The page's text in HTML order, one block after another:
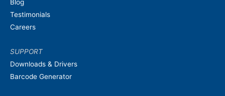
Blog
Testimonials
Careers
SUPPORT
Downloads & Drivers
Barcode Generator